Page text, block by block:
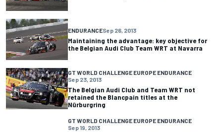
ENDURANCESep 26, 2013
Maintaining the advantage: key objective for
the Belgian Audi Club Team WRT at Navarra
GT WORLD CHALLENGE EUROPE ENDURANCE
Sep 23, 2013
The Belgian Audi Club and Team WRT not
retained the Blancpain titles at the
Nürburgring
GT WORLD CHALLENGE EUROPE ENDURANCE
Sep 19, 2013